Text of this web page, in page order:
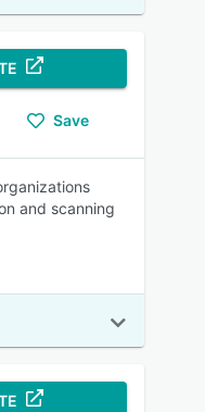
Save
and scanning